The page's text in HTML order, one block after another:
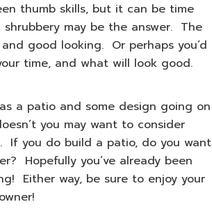
thumb skills, but it can be time
may be the answer. The
good looking. Or perhaps you’d
time, and what will look good.
a patio and some design going on
you may want to consider
If you do build a patio, do you want
Hopefully you’ve already been
Either way, be sure to enjoy your